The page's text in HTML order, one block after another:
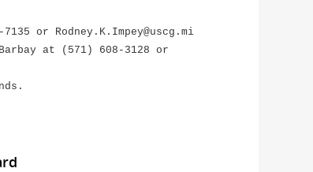
or Rodney.K.Impey@uscg.mi
at (571) 608-3128 or